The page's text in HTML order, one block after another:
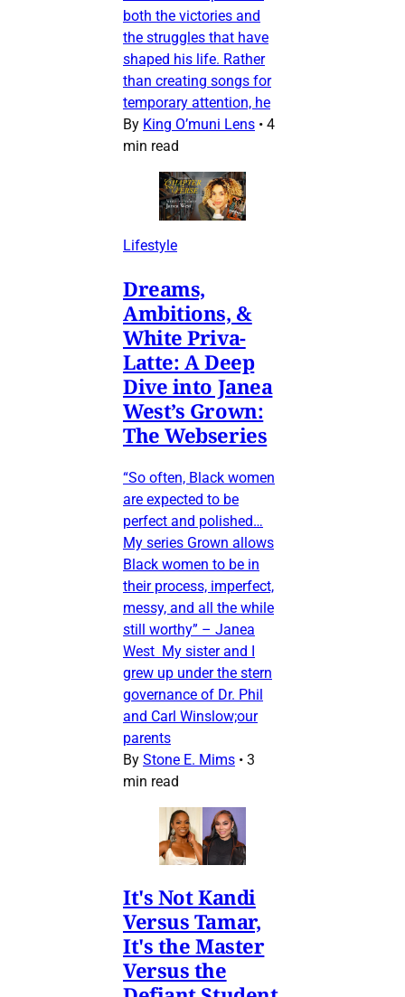
both the victories and
the struggles that have
shaped his life. Rather
than creating songs for
temporary attention, he
By King O’muni Lens • 4
min read
Lifestyle
Dreams,
Ambitions, &
White Priva-
Latte: A Deep
Dive into Janea
West’s Grown:
The Webseries
“So often, Black women
are expected to be
perfect and polished…
My series Grown allows
Black women to be in
their process, imperfect,
messy, and all the while
still worthy” – Janea
West My sister and I
grew up under the stern
governance of Dr. Phil
and Carl Winslow;our
parents
By Stone E. Mims • 3
min read
It's Not Kandi
Versus Tamar,
It's the Master
Versus the